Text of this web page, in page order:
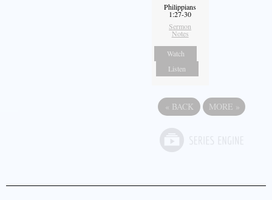
Philippians
1:27-30
Sermon
Notes
Watch
Listen
« BACK MORE »